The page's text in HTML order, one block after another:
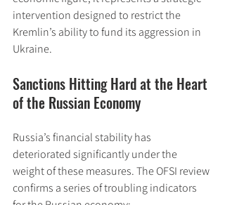
intervention designed to restrict the
Kremlin’s ability to fund its aggression in
Ukraine.
Sanctions Hitting Hard at the Heart
of the Russian Economy
Russia’s financial stability has
deteriorated significantly under the
weight of these measures. The OFSI review
confirms a series of troubling indicators